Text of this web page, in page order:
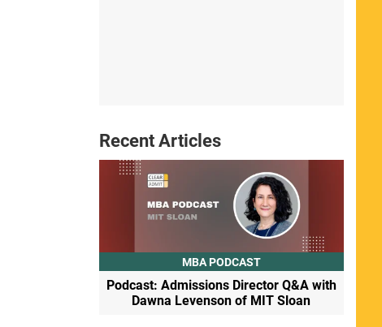
Recent Articles
MBA PODCAST
Podcast: Admissions Director Q&A with
Dawna Levenson of MIT Sloan